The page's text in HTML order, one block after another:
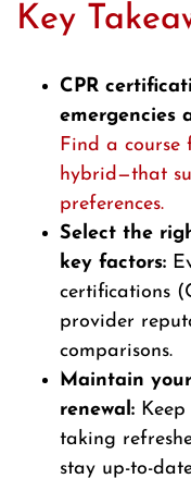
Key
CPR
emergencies
Find a course
hybrid—that
preferences.
Select the
key factors:
certifications
provider
comparisons.
Maintain
renewal:
taking
stay up-to-